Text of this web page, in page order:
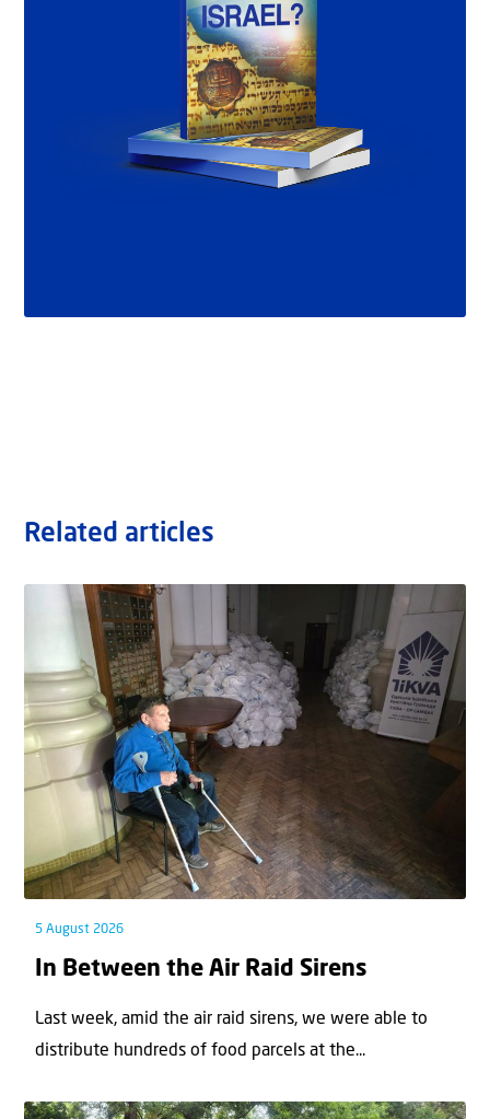
Related articles
5 August 2026
In Between the Air Raid Sirens
Last week, amid the air raid sirens, we were able to
distribute hundreds of food parcels at the...